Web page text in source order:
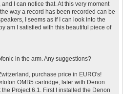
I can notice that. At this very moment
way a record has been recorded can be
I seems as if I can look into the
am I satisfied with this beautiful piece of
in the arm. Any suggestions?
purchase price in EURO's!
OMB5 cartridge, later with Denon
Project 6.1. First I installed the Denon